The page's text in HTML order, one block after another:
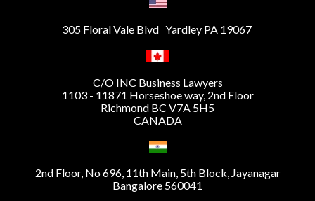
305 Floral Vale Blvd Yardley PA 19067
C/O INC Business Lawyers
1103 - 11871 Horseshoe way, 2nd Floor
Richmond BC V7A 5H5
CANADA
2nd Floor, No 696, 11th Main, 5th Block, Jayanagar
Bangalore 560041